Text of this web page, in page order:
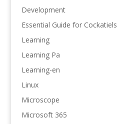
Development
Essential Guide for Cockatiels
Learning
Learning Pa
Learning-en
Linux
Microscope
Microsoft 365